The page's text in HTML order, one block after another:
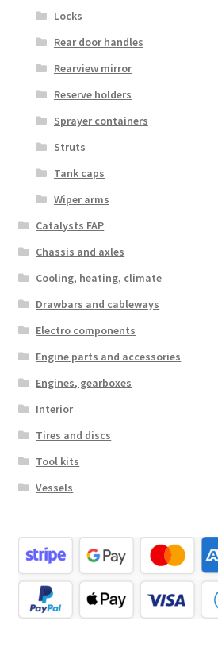
Locks
Rear door handles
Rearview mirror
Reserve holders
Sprayer containers
Struts
Tank caps
Wiper arms
Catalysts FAP
Chassis and axles
Cooling, heating, climate
Drawbars and cableways
Electro components
Engine parts and accessories
Engines, gearboxes
Interior
Tires and discs
Tool kits
Vessels